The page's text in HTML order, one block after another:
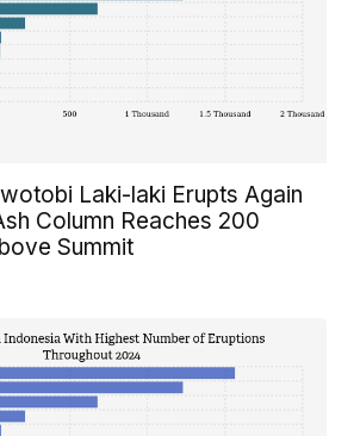
Laki-laki Erupts Again
Column Reaches 200
Summit